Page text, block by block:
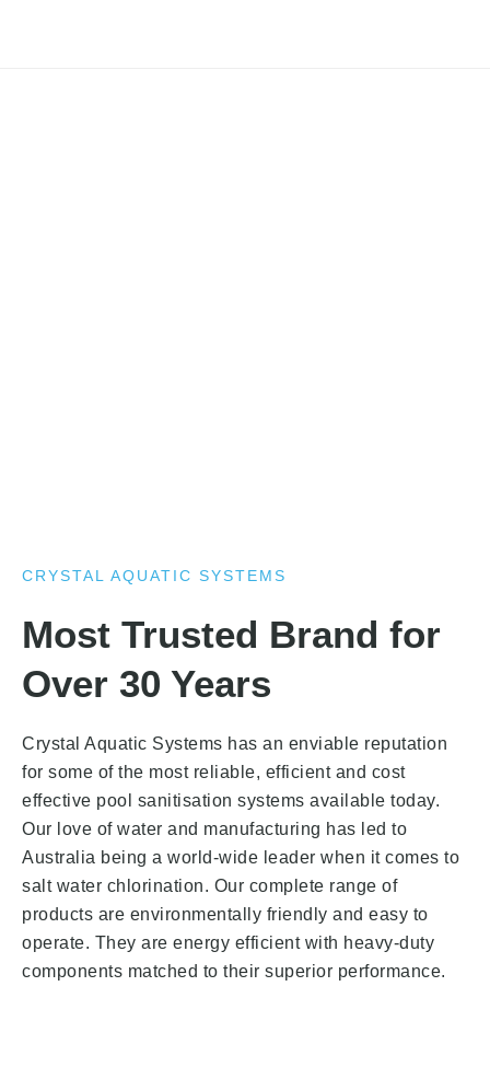
CRYSTAL AQUATIC SYSTEMS
Most Trusted Brand for
Over 30 Years
Crystal Aquatic Systems has an enviable reputation
for some of the most reliable, efficient and cost
effective pool sanitisation systems available today.
Our love of water and manufacturing has led to
Australia being a world-wide leader when it comes to
salt water chlorination. Our complete range of
products are environmentally friendly and easy to
operate. They are energy efficient with heavy-duty
components matched to their superior performance.